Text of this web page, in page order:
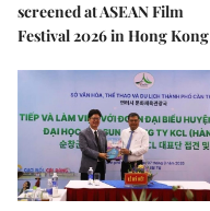
screened at ASEAN Film
Festival 2026 in Hong Kong